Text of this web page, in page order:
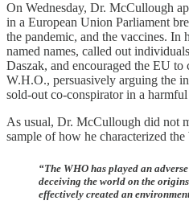
On Wednesday, Dr. McCullough
in a European Union Parliament
the pandemic, and the vaccines. In
named names, called out
Daszak, and encouraged the EU
W.H.O., persuasively arguing the
sold-out co-conspirator in a
As usual, Dr. McCullough did not
sample of how he characterized
“The WHO has played an
deceiving the world on the
effectively created an